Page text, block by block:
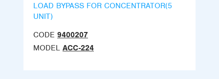
LOAD BYPASS FOR CONCENTRATOR(5
UNIT)
CODE 9400207
MODEL ACC-224